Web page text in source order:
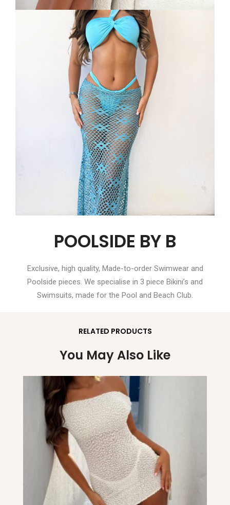
POOLSIDE BY B
Exclusive, high quality, Made-to-order Swimwear and
Poolside pieces. We specialise in 3 piece Bikini’s and
Swimsuits, made for the Pool and Beach Club.
RELATED PRODUCTS
You May Also Like